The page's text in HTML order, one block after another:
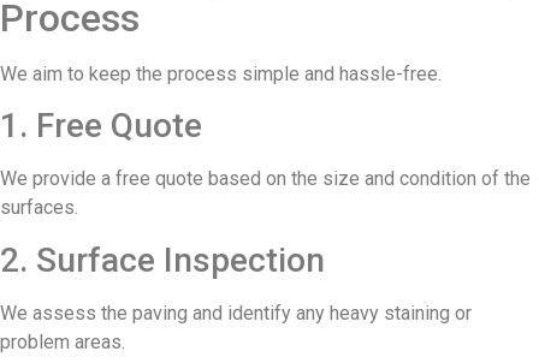
Process
We aim to keep the process simple and hassle-free.
1. Free Quote
We provide a free quote based on the size and condition of the
surfaces.
2. Surface Inspection
We assess the paving and identify any heavy staining or
problem areas.